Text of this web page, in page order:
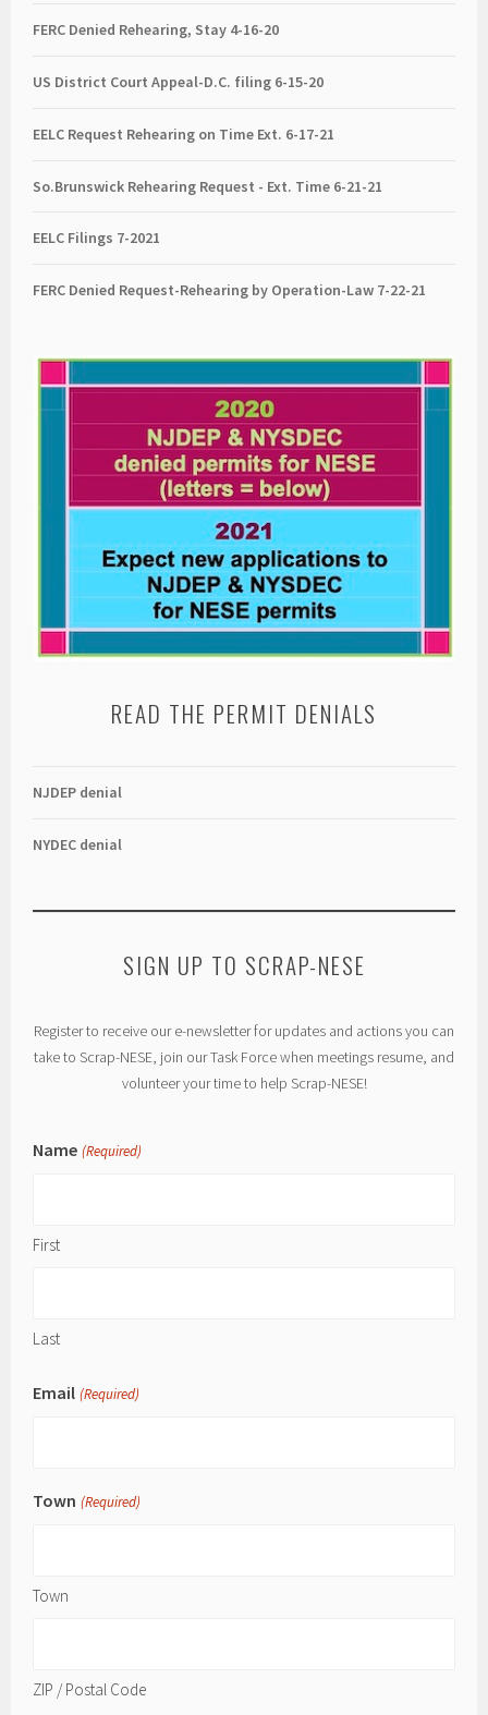
FERC Denied Rehearing, Stay 4-16-20
US District Court Appeal-D.C. filing 6-15-20
EELC Request Rehearing on Time Ext. 6-17-21
So.Brunswick Rehearing Request - Ext. Time 6-21-21
EELC Filings 7-2021
FERC Denied Request-Rehearing by Operation-Law 7-22-21
READ THE PERMIT DENIALS
NJDEP denial
NYDEC denial
SIGN UP TO SCRAP-NESE
Register to receive our e-newsletter for updates and actions you can
take to Scrap-NESE, join our Task Force when meetings resume, and
volunteer your time to help Scrap-NESE!
Name (Required)
First
Last
Email (Required)
Town (Required)
Town
ZIP / Postal Code